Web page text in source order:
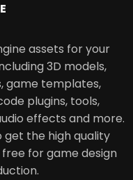
assets for your
3D models,
game templates,
plugins, tools,
effects and more.
get the high quality
for game design